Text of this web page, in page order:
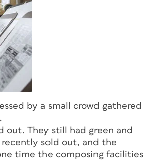
by a small crowd gathered
out. They still had green and
sold out, and the
time the composing facilities